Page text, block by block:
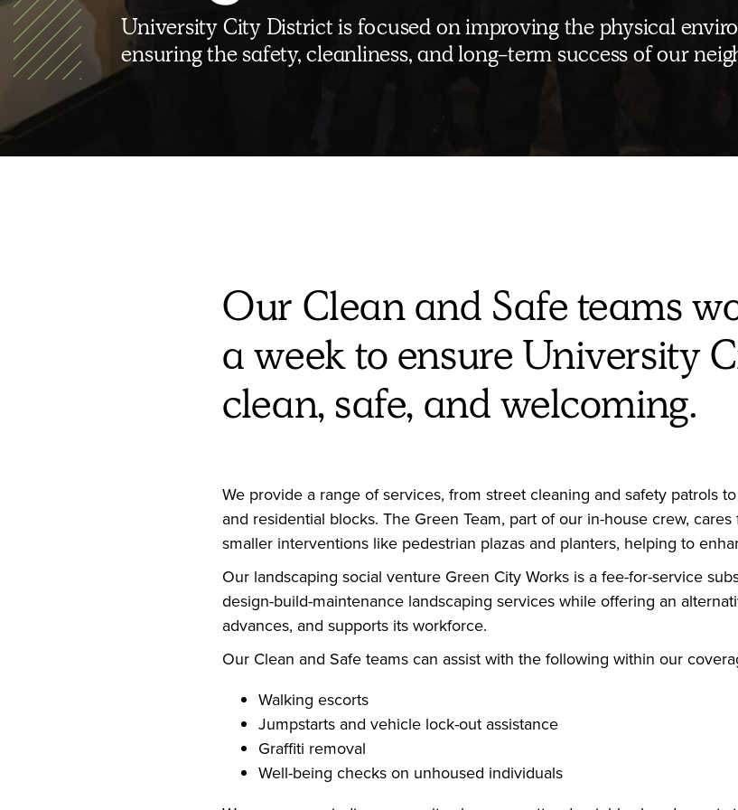
University City District is focused on improving the physical
ensuring the safety, cleanliness, and long-term success of our
Our Clean and Safe teams
a week to ensure University
clean, safe, and welcoming.
We provide a range of services, from street cleaning and safety patrols
and residential blocks. The Green Team, part of our in-house crew,
smaller interventions like pedestrian plazas and planters, helping to
Our landscaping social venture Green City Works is a fee-for-service
design-build-maintenance landscaping services while offering an
advances, and supports its workforce.
Our Clean and Safe teams can assist with the following within our
Walking escorts
Jumpstarts and vehicle lock-out assistance
Graffiti removal
Well-being checks on unhoused individuals